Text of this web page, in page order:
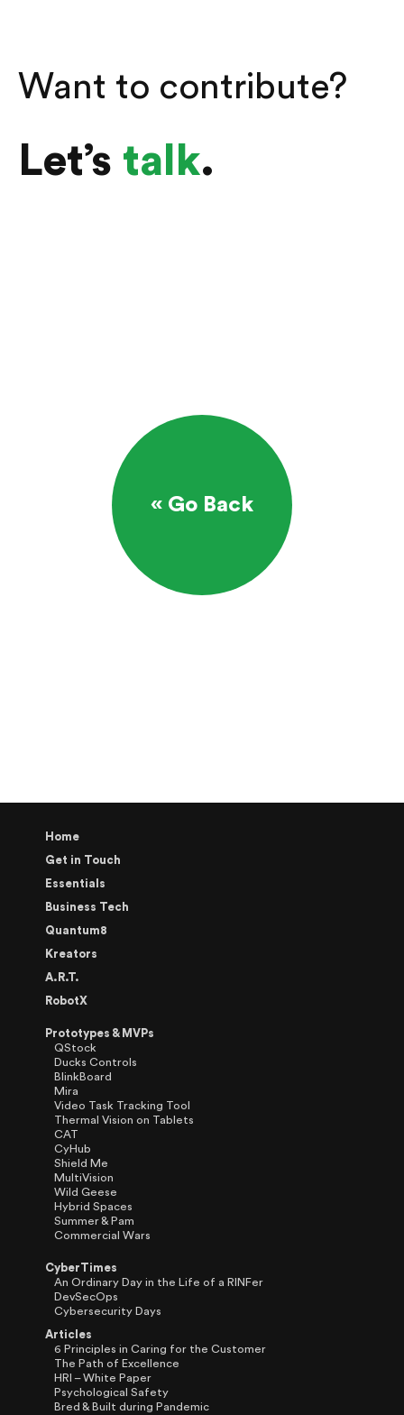
Want to contribute?
Let’s talk.
« Go Back
Home
Get in Touch
Essentials
Business Tech
Quantum8
Kreators
A.R.T.
RobotX
Prototypes & MVPs
QStock
Ducks Controls
BlinkBoard
Mira
Video Task Tracking Tool
Thermal Vision on Tablets
CAT
CyHub
Shield Me
MultiVision
Wild Geese
Hybrid Spaces
Summer & Pam
Commercial Wars
CyberTimes
An Ordinary Day in the Life of a RINFer
DevSecOps
Cybersecurity Days
Articles
6 Principles in Caring for the Customer
The Path of Excellence
HRI – White Paper
Psychological Safety
Bred & Built during Pandemic